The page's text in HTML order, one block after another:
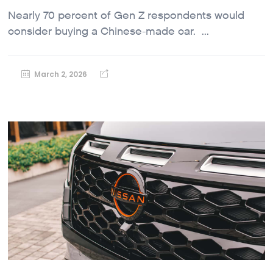
Nearly 70 percent of Gen Z respondents would
consider buying a Chinese-made car. ...
March 2, 2026